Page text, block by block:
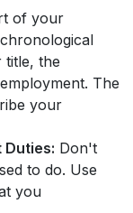
of your
title, the
The
your
Duties: Don't
to do. Use
you